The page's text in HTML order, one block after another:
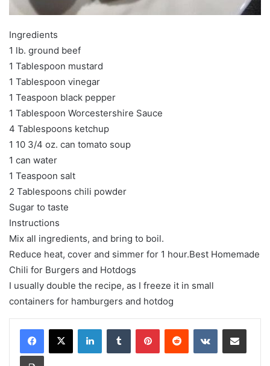
Ingredients
1 lb. ground beef
1 Tablespoon mustard
1 Tablespoon vinegar
1 Teaspoon black pepper
1 Tablespoon Worcestershire Sauce
4 Tablespoons ketchup
1 10 3/4 oz. can tomato soup
1 can water
1 Teaspoon salt
2 Tablespoons chili powder
Sugar to taste
Instructions
Mix all ingredients, and bring to boil.
Reduce heat, cover and simmer for 1 hour.Best Homemade
Chili for Burgers and Hotdogs
I usually double the recipe, as I freeze it in small
containers for hamburgers and hotdog
LinkedInTumblr PinterestReddit VKontakteShare via Email
Print